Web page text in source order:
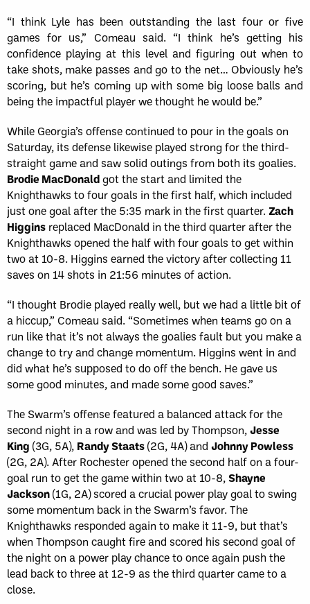
“I think Lyle has been outstanding the last four or five
games for us,” Comeau said. “I think he’s getting his
confidence playing at this level and figuring out when to
take shots, make passes and go to the net… Obviously he’s
scoring, but he’s coming up with some big loose balls and
being the impactful player we thought he would be.”
While Georgia’s offense continued to pour in the goals on
Saturday, its defense likewise played strong for the third-
straight game and saw solid outings from both its goalies.
Brodie MacDonaldgot the start and limited the
Knighthawks to four goals in the first half, which included
just one goal after the 5:35 mark in the first quarter. Zach
Higgins replaced MacDonald in the third quarter after the
Knighthawks opened the half with four goals to get within
two at 10-8. Higgins earned the victory after collecting 11
saves on 14 shots in 21:56 minutes of action.
“I thought Brodie played really well, but we had a little bit of
a hiccup,” Comeau said. “Sometimes when teams go on a
run like that it’s not always the goalies fault but you make a
change to try and change momentum. Higgins went in and
did what he’s supposed to do off the bench. He gave us
some good minutes, and made some good saves.”
The Swarm’s offense featured a balanced attack for the
second night in a row and was led by Thompson,Jesse
King (3G, 5A), Randy Staats(2G, 4A) and Johnny Powless
(2G, 2A). After Rochester opened the second half on a four-
goal run to get the game within two at 10-8,Shayne
Jackson(1G, 2A) scored a crucial power play goal to swing
some momentum back in the Swarm’s favor. The
Knighthawks responded again to make it 11-9, but that’s
when Thompson caught fire and scored his second goal of
the night on a power play chance to once again push the
lead back to three at 12-9 as the third quarter came to a
close.